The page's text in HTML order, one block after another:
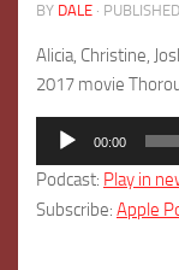
BY DALE · PUBLISHED
Alicia, Christine,
2017 movie
Audio
00:00
Podcast: Play in
Subscribe: Apple